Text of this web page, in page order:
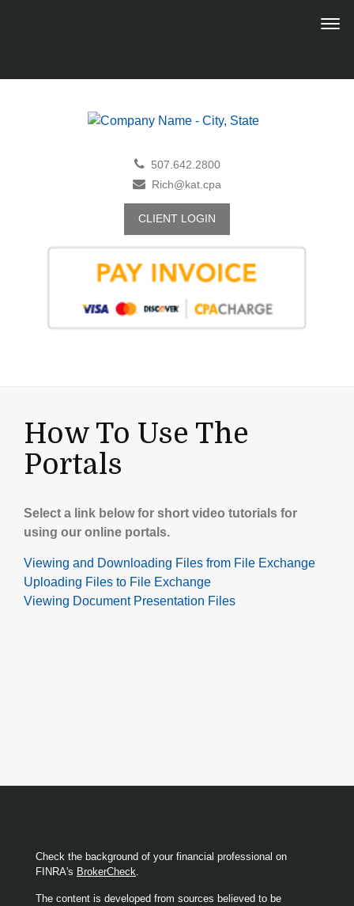
507.642.2800
Rich@kat.cpa
CLIENT LOGIN
How To Use The
Portals
Select a link below for short video tutorials for
using our online portals.
Viewing and Downloading Files from File Exchange
Uploading Files to File Exchange
Viewing Document Presentation Files
Check the background of your financial professional on
FINRA's BrokerCheck
The content is developed from sources believed to be